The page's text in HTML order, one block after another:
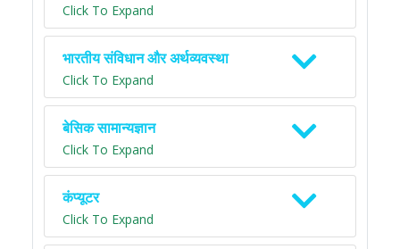
Click To Expand
भारतीय संविधान और अर्थव्यवस्था
Click To Expand
बेसिक सामान्यज्ञान
Click To Expand
कंप्यूटर
Click To Expand